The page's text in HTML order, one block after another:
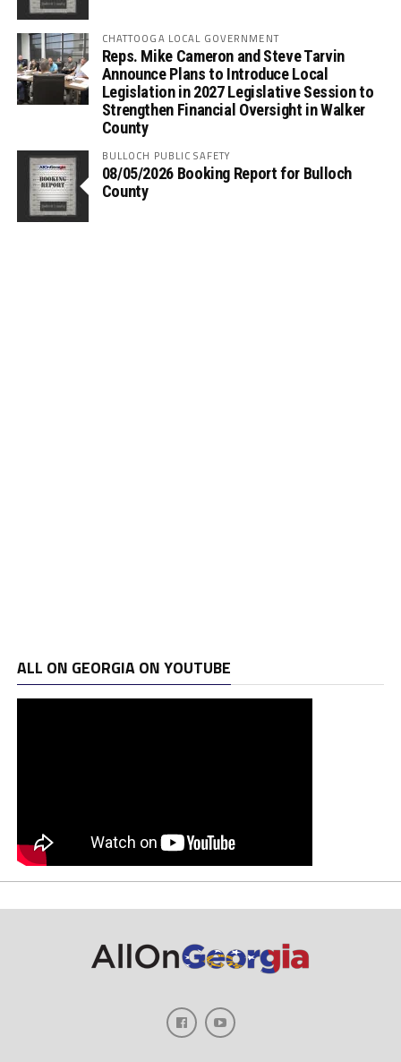
CHATTOOGA LOCAL GOVERNMENT
Reps. Mike Cameron and Steve Tarvin
Announce Plans to Introduce Local
Legislation in 2027 Legislative Session to
Strengthen Financial Oversight in Walker
County
BULLOCH PUBLIC SAFETY
08/05/2026 Booking Report for Bulloch
County
ALL ON GEORGIA ON YOUTUBE